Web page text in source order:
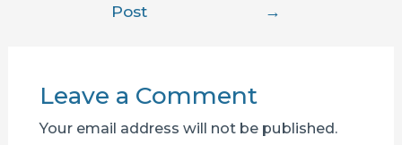
Post
→
Leave a Comment
Your email address will not be published.